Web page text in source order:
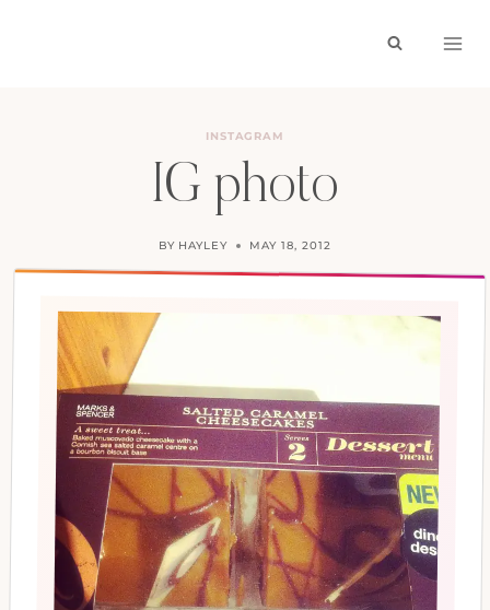
INSTAGRAM
IG photo
BY HAYLEY MAY 18, 2012